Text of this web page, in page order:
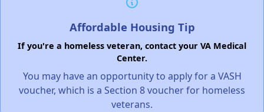
Affordable Housing Tip
If you're a homeless veteran, contact your VA Medical
Center.
You may have an opportunity to apply for a VASH
voucher, which is a Section 8 voucher for homeless
veterans.